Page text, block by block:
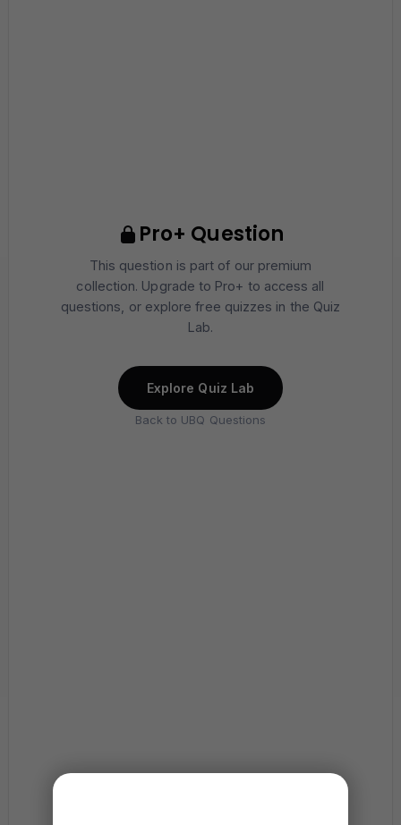
Pro+ Question
This question is part of our premium
collection. Upgrade to Pro+ to access all
questions, or explore free quizzes in the Quiz
Lab.
Explore Quiz Lab
Back to UBQ Questions